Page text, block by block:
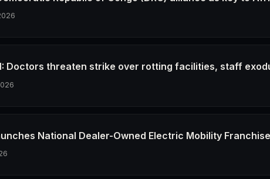
Doctors threaten strike over rotting facilities, staff
National Dealer-Owned Electric Mobility Franchise